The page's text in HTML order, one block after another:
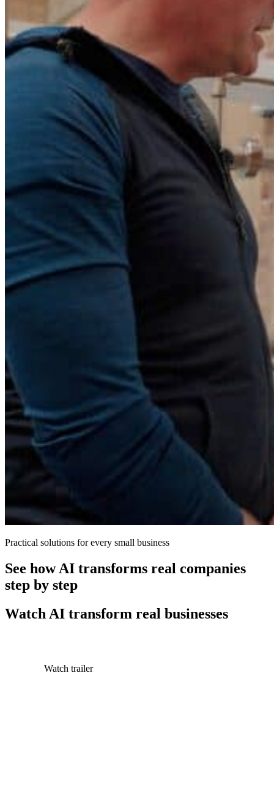
Practical solutions for every small business
See how AI transforms real companies
step by step
Watch AI transform real businesses
Watch trailer